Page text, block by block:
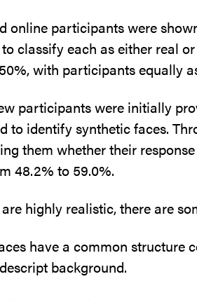
online participants were
classify each as either real
with participants equally
participants were initially
to identify synthetic faces.
them whether their
48.2% to 59.0%.
highly realistic, there are
have a common
background.